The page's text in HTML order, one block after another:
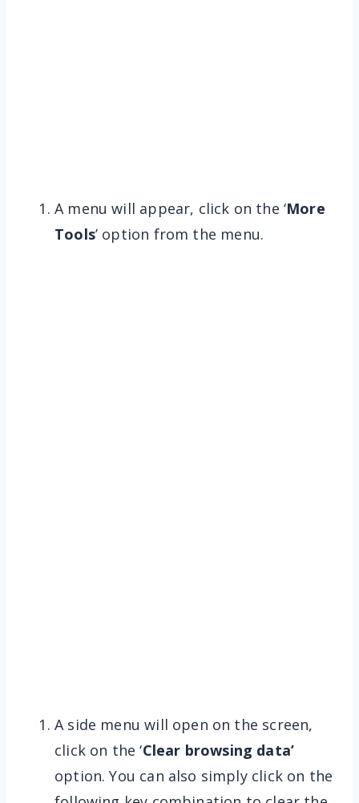
A menu will appear, click on the ‘More
Tools’ option from the menu.
A side menu will open on the screen,
click on the ‘Clear browsing data’
option. You can also simply click on the